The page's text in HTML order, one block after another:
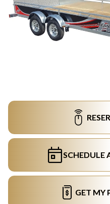
SCHEDULE
GET MY